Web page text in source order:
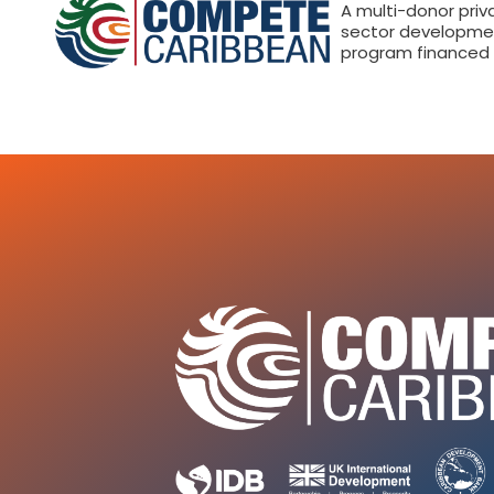
A multi-donor
sector
program financed